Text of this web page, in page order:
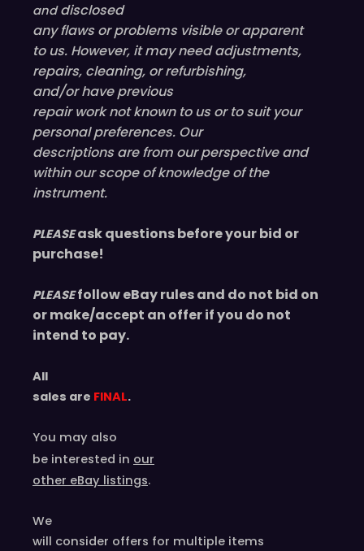
anddisclosed
any flaws or problems visible orapparent
to us. However, it may need adjustments,
repairs, cleaning, or refurbishing,
and/or haveprevious
repair work not known to us or to suit your
personal preferences. Our
descriptions are from our perspective and
within our scope of knowledge of the
instrument.
PLEASE ask questions before your bid or
purchase!
PLEASE follow eBay rules and do not bid on
or make/accept an offer if you do not
intend to pay.
All
sales are FINAL.
You may also
be interested in our
other eBay listings.
We
will consider offers for multiple items